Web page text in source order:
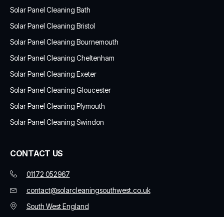
Solar Panel Cleaning Bath
Solar Panel Cleaning Bristol
Solar Panel Cleaning Bournemouth
Solar Panel Cleaning Cheltenham
Solar Panel Cleaning Exeter
Solar Panel Cleaning Gloucester
Solar Panel Cleaning Plymouth
Solar Panel Cleaning Swindon
CONTACT US
01172 052967
contact@solarcleaningsouthwest.co.uk
South West England